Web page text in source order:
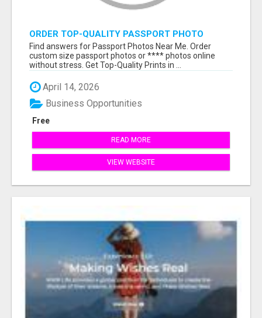
ORDER TOP-QUALITY PASSPORT PHOTO
PRINTS ONLINE
Find answers for Passport Photos Near Me. Order
custom size passport photos or **** photos online
without stress. Get Top-Quality Prints in ...
April 14, 2026
Free
Business Opportunities
READ MORE
VIEW WEBSITE